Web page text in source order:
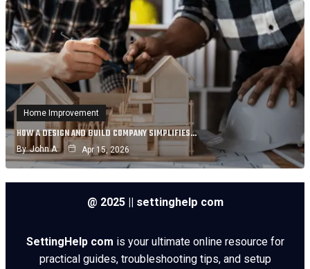
Home Improvement
HOW A DESIGN AND BUILD COMPANY SIMPLIFIES…
By John A Apr 15, 2026
@ 2025 || settinghelp com
SettingHelp com is your ultimate online resource for
practical guides, troubleshooting tips, and setup